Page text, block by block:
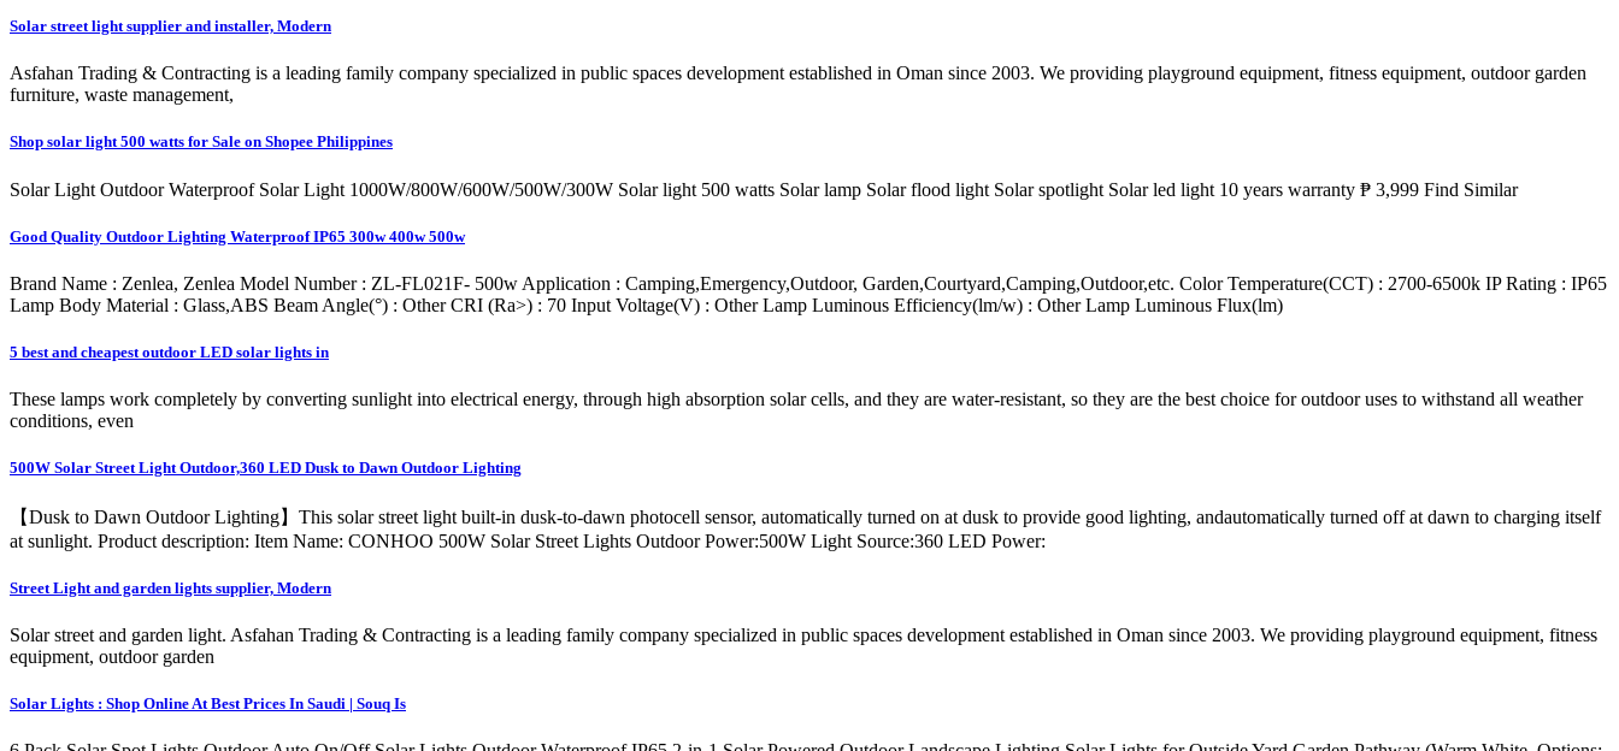
Solar street light supplier and installer, Modern
Asfahan Trading & Contracting is a leading family company specialized in public spaces development established in Oman since 2003. We providing playground equipment, fitness equipment, outdoor garden
furniture, waste management,
Shop solar light 500 watts for Sale on Shopee Philippines
Solar Light Outdoor Waterproof Solar Light 1000W/800W/600W/500W/300W Solar light 500 watts Solar lamp Solar flood light Solar spotlight Solar led light 10 years warranty ₱ 3,999 Find Similar
Good Quality Outdoor Lighting Waterproof IP65 300w 400w 500w
Brand Name : Zenlea, Zenlea Model Number : ZL-FL021F- 500w Application : Camping,Emergency,Outdoor, Garden,Courtyard,Camping,Outdoor,etc. Color Temperature(CCT) : 2700-6500k IP Rating : IP65
Lamp Body Material : Glass,ABS Beam Angle(°) : Other CRI (Ra>) : 70 Input Voltage(V) : Other Lamp Luminous Efficiency(lm/w) : Other Lamp Luminous Flux(lm)
5 best and cheapest outdoor LED solar lights in
These lamps work completely by converting sunlight into electrical energy, through high absorption solar cells, and they are water-resistant, so they are the best choice for outdoor uses to withstand all weather
conditions, even
500W Solar Street Light Outdoor,360 LED Dusk to Dawn Outdoor Lighting
【Dusk to Dawn Outdoor Lighting】This solar street light built-in dusk-to-dawn photocell sensor, automatically turned on at dusk to provide good lighting, andautomatically turned off at dawn to charging itself
at sunlight. Product description: Item Name: CONHOO 500W Solar Street Lights Outdoor Power:500W Light Source:360 LED Power:
Street Light and garden lights supplier, Modern
Solar street and garden light. Asfahan Trading & Contracting is a leading family company specialized in public spaces development established in Oman since 2003. We providing playground equipment, fitness
equipment, outdoor garden
Solar Lights : Shop Online At Best Prices In Saudi | Souq Is